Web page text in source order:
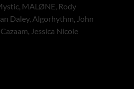
MALØNE, Rody
Daley, Algorhythm, John
Jessica Nicole